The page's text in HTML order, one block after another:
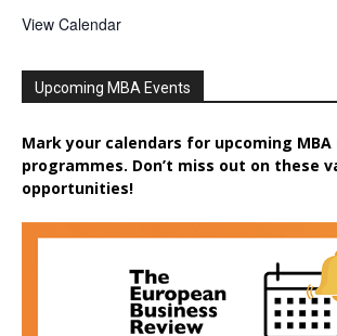
View Calendar
Upcoming MBA Events
Mark your calendars for upcoming
programmes. Don’t miss out on these
opportunities!